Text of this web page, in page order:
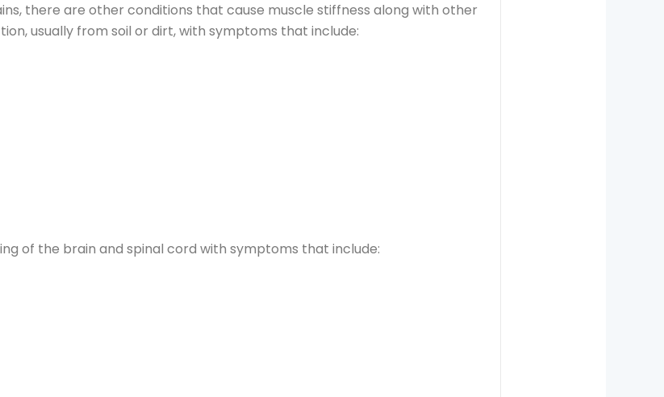
there are other conditions that cause muscle stiffness along with other
usually from soil or dirt, with symptoms that include:
of the brain and spinal cord with symptoms that include: